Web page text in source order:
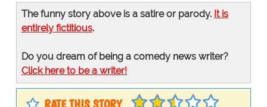
The funny story above is a satire or parody. It is
entirely fictitious.
Do you dream of being a comedy news writer?
Click here to be a writer!